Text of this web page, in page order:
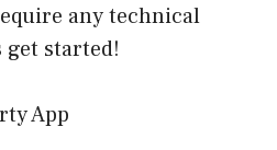
any technical
get started!
App